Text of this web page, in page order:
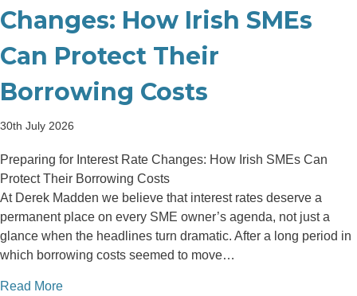
Changes: How Irish SMEs
Can Protect Their
Borrowing Costs
30th July 2026
Preparing for Interest Rate Changes: How Irish SMEs Can
Protect Their Borrowing Costs
At Derek Madden we believe that interest rates deserve a
permanent place on every SME owner’s agenda, not just a
glance when the headlines turn dramatic. After a long period in
which borrowing costs seemed to move…
Read Moreabout Preparing for Interest Rate Changes: How